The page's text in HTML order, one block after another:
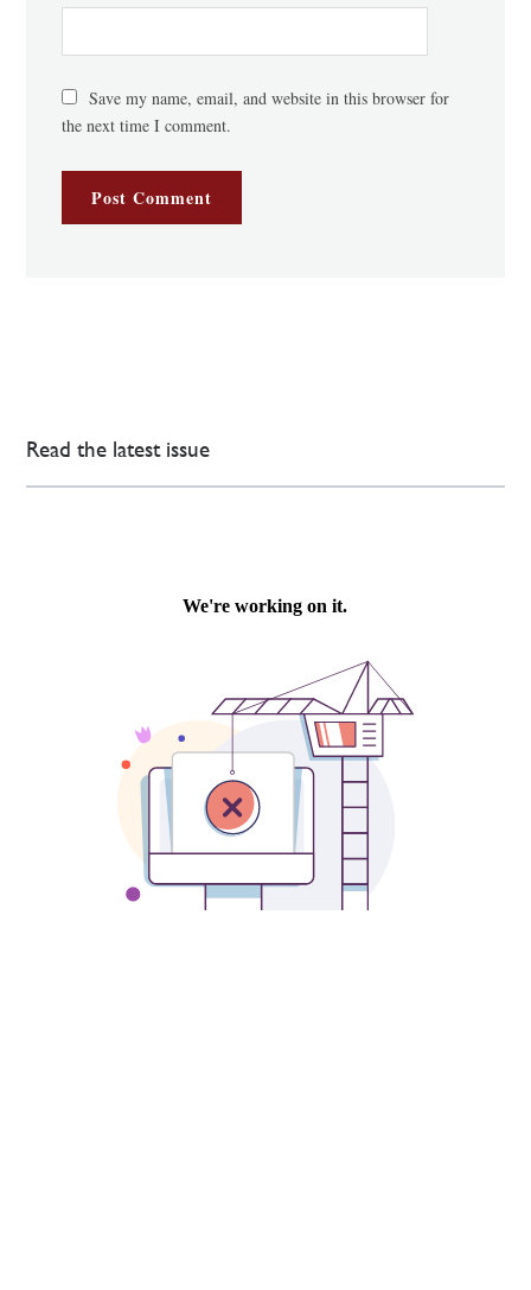
Save my name, email, and website in this browser for
the next time I comment.
Read the latest issue